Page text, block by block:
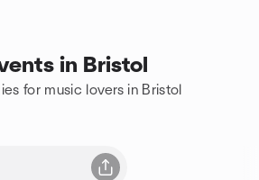
in Bristol
for music lovers in Bristol